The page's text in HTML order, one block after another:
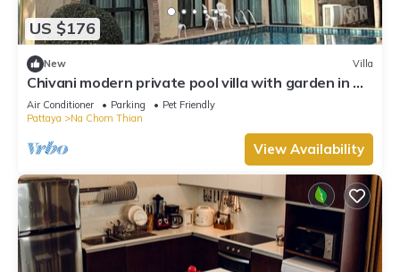
US $176
New Villa
Chivani modern private pool villa with garden in Na
Jomtien Pattaya
Air Conditioner Parking
Pet Friendly
Pattaya
Na Chom Thian
View Availability